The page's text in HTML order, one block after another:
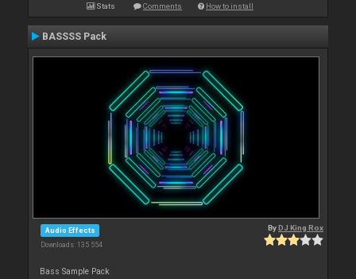
Stats Comments How to install
BASSSS Pack
Audio Effects
Downloads: 135 554
ByDJ King Rox
Bass Sample Pack